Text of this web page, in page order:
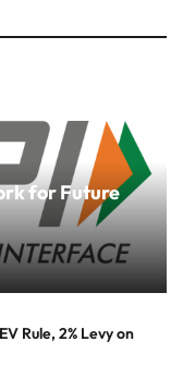
for Future
Rule, 2% Levy on